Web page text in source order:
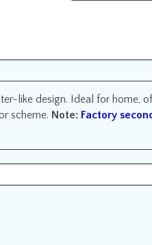
like design. Ideal for home,
scheme. Note: Factory